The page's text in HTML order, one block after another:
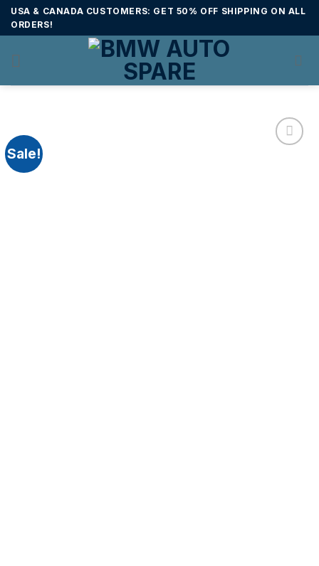
SkipUSA & CANADA CUSTOMERS: GET 50% OFF SHIPPING ON ALL
ORDERS!
Sale!